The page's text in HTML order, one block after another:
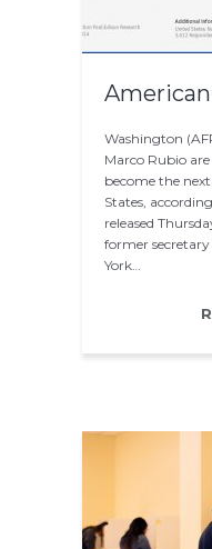
Washington
Marco Rubio
become the
States,
released
former
York…